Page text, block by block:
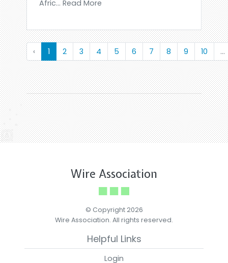
Afric... Read More
‹ 1 2 3 4 5 6 7 8 9 10 ...
Wire Association
© Copyright 2026
Wire Association. All rights reserved.
Helpful Links
Login